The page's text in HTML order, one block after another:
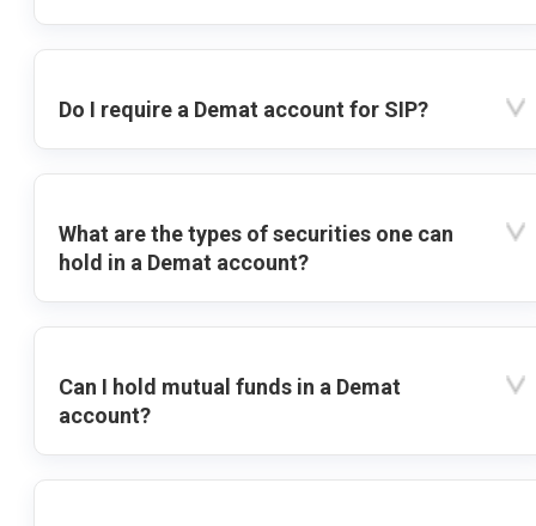
Do I require a Demat account for SIP?
What are the types of securities one can
hold in a Demat account?
Can I hold mutual funds in a Demat
account?